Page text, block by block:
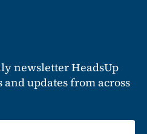
newsletter HeadsUp
and updates from across